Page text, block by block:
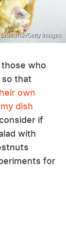
Getty Images
who
so that
own
dish
if
with
for